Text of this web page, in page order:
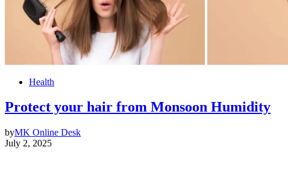
Health
Protect your hair from Monsoon Humidity
byMK Online Desk
July 2, 2025